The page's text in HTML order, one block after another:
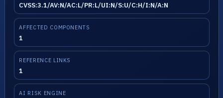
CVSS:3.1/AV:N/AC:L/PR:L/UI:N/S:U/C:H/I:N/A:N
AFFECTED COMPONENTS
1
REFERENCE LINKS
1
AI RISK ENGINE